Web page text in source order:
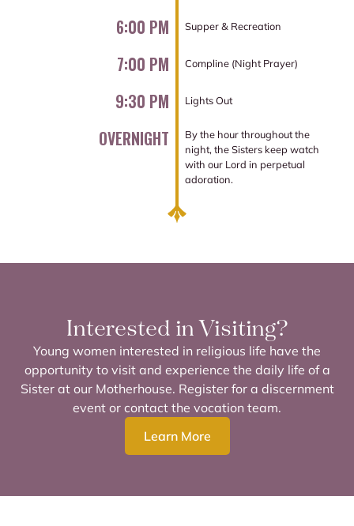
6:00 PM Supper & Recreation
7:00 PM Compline (Night Prayer)
9:30 PM Lights Out
OVERNIGHT
By the hour throughout the
night, the Sisters keep watch
with our Lord in perpetual
adoration.
Interested in Visiting?
Young women interested in religious life have the
opportunity to visit and experience the daily life of a
Sister at our Motherhouse. Register for a discernment
event or contact the vocation team.
Learn More